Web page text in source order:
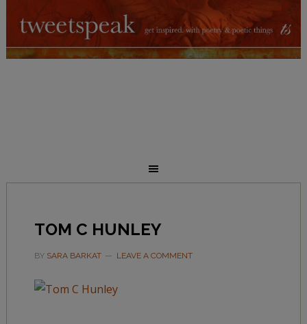
TOM C HUNLEY
BY SARA BARKAT LEAVE A COMMENT